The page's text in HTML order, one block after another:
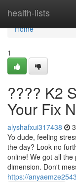
health-lists
Home
Home
1
???? K2
Your Fix
alyshafxui317438
Yo dude, feeling
the day? Look no
online! We got all
dimension. Don't
https://